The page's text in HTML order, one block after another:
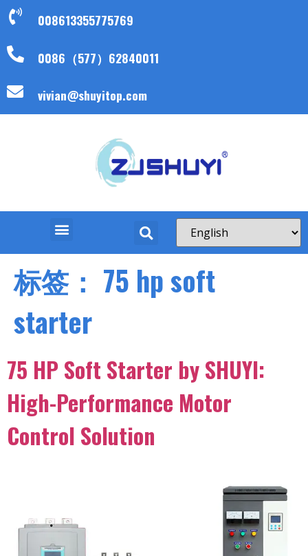
008613355775769
0086（577）62840011
vivian@shuyitop.com
标签： 75 hp soft
starter
75 HP Soft Starter by SHUYI:
High-Performance Motor
Control Solution